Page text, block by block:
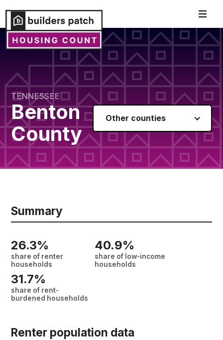
TENNESSEE
Benton
County
Other counties
Summary
26.3%
share of renter
households
40.9%
share of low-income
households
31.7%
share of rent-
burdened households
Renter population data